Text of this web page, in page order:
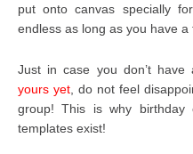
put onto canvas specially
endless as long as you have a
Just in case you don’t have
yours yet, do not feel
group! This is why birthday
templates exist!